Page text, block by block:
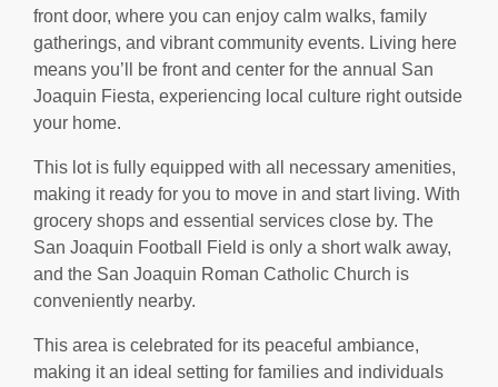
front door, where you can enjoy calm walks, family
gatherings, and vibrant community events. Living here
means you’ll be front and center for the annual San
Joaquin Fiesta, experiencing local culture right outside
your home.
This lot is fully equipped with all necessary amenities,
making it ready for you to move in and start living. With
grocery shops and essential services close by. The
San Joaquin Football Field is only a short walk away,
and the San Joaquin Roman Catholic Church is
conveniently nearby.
This area is celebrated for its peaceful ambiance,
making it an ideal setting for families and individuals